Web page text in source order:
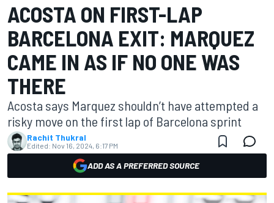
ACOSTA ON FIRST-LAP
BARCELONA EXIT: MARQUEZ
CAME IN AS IF NO ONE WAS
THERE
Acosta says Marquez shouldn’t have attempted a
risky move on the first lap of Barcelona sprint
Rachit Thukral
Edited: Nov 16, 2024, 6:17 PM
ADD AS A PREFERRED SOURCE